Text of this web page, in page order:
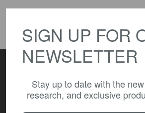
Customer Care
SIGN UP FOR
NEWSLETTER
Stay up to date with the
research, and exclusive